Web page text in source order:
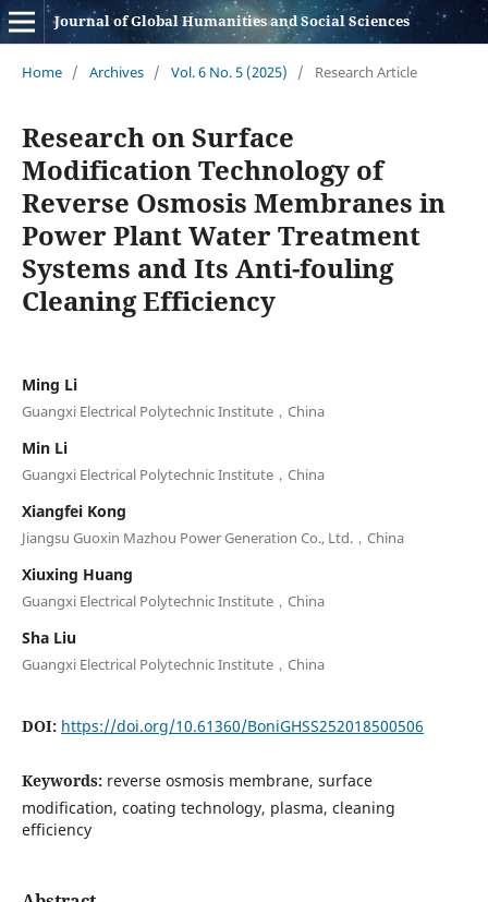
Journal of Global Humanities and Social Sciences
Home / Archives / Vol. 6 No. 5 (2025) / Research Article
Research on Surface
Modification Technology of
Reverse Osmosis Membranes in
Power Plant Water Treatment
Systems and Its Anti-fouling
Cleaning Efficiency
Ming Li
Guangxi Electrical Polytechnic Institute，China
Min Li
Guangxi Electrical Polytechnic Institute，China
Xiangfei Kong
Jiangsu Guoxin Mazhou Power Generation Co., Ltd.，China
Xiuxing Huang
Guangxi Electrical Polytechnic Institute，China
Sha Liu
Guangxi Electrical Polytechnic Institute，China
DOI: https://doi.org/10.61360/BoniGHSS252018500506
Keywords: reverse osmosis membrane, surface
modification, coating technology, plasma, cleaning
efficiency